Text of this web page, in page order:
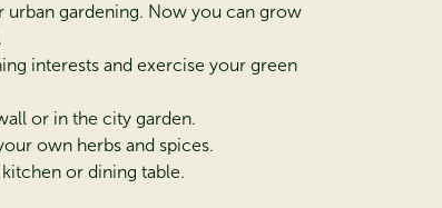
gardening. Now you can grow
interests and exercise your green
or in the city garden.
own herbs and spices.
or dining table.